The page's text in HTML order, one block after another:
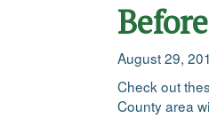
August 29,
Check out
County area